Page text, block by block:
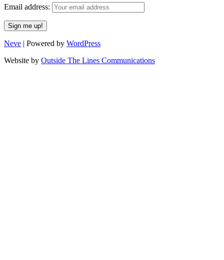
Email address:
Neve | Powered by WordPress
Website by Outside The Lines Communications